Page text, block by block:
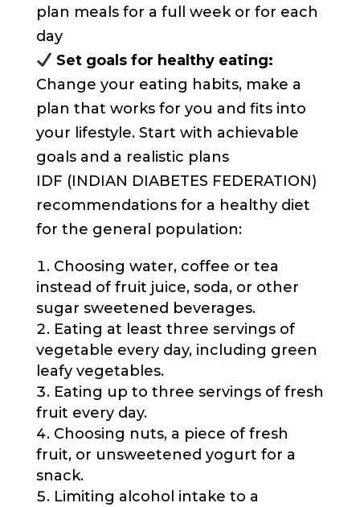
plan meals for a full week or for each
day
Set goals for healthy eating:
Change your eating habits, make a
plan that works for you and fits into
your lifestyle. Start with achievable
goals and a realistic plans
IDF (INDIAN DIABETES FEDERATION)
recommendations for a healthy diet
for the general population:
Choosing water, coffee or tea
instead of fruit juice, soda, or other
sugar sweetened beverages.
Eating at least three servings of
vegetable every day, including green
leafy vegetables.
Eating up to three servings of fresh
fruit every day.
Choosing nuts, a piece of fresh
fruit, or unsweetened yogurt for a
snack.
Limiting alcohol intake to a